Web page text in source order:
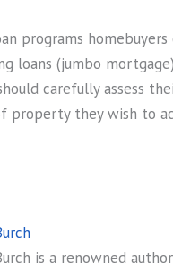
programs
loans (jumbo
carefully assess
property they wish to
is a renowned